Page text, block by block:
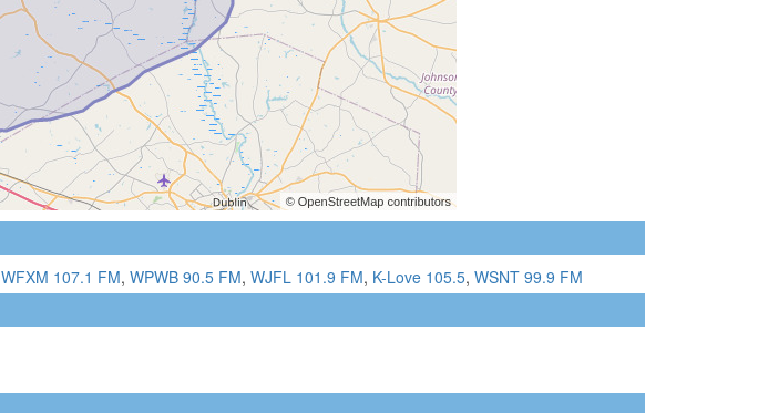
WFXM 107.1 FM, WPWB 90.5 FM, WJFL 101.9 FM, K-Love 105.5, WSNT 99.9 FM